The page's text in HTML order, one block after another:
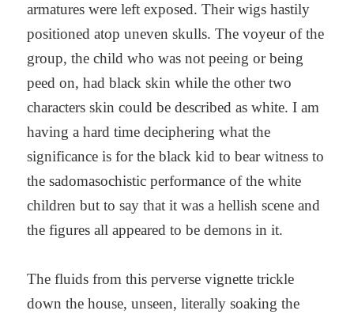
armatures were left exposed. Their wigs hastily
positioned atop uneven skulls. The voyeur of the
group, the child who was not peeing or being
peed on, had black skin while the other two
characters skin could be described as white. I am
having a hard time deciphering what the
significance is for the black kid to bear witness to
the sadomasochistic performance of the white
children but to say that it was a hellish scene and
the figures all appeared to be demons in it.
The fluids from this perverse vignette trickle
down the house, unseen, literally soaking the